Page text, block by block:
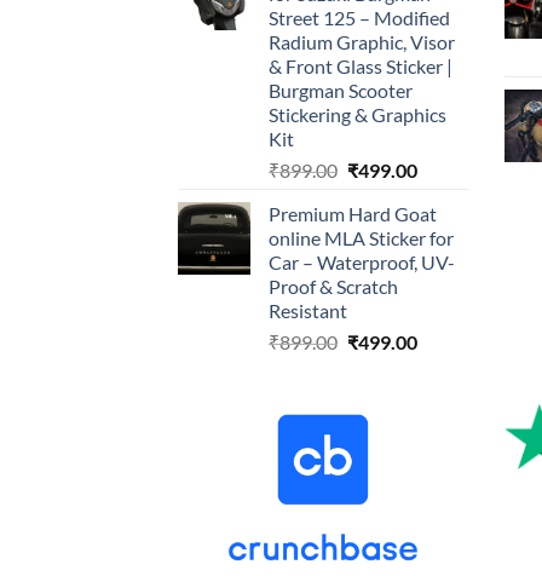
Street 125 – Modified
Radium Graphic, Visor
& Front Glass Sticker |
Burgman Scooter
Stickering & Graphics
Kit
₹899.00 Original
was:
₹899.00.
₹499.00Current
is:
₹499.00.
Premium Hard Goat
online MLA Sticker for
Car – Waterproof, UV-
Proof & Scratch
Resistant
₹899.00 Original
₹899.00.
₹499.00Current